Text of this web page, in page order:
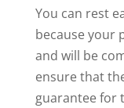
You can rest
because your
and will be
ensure that
guarantee for